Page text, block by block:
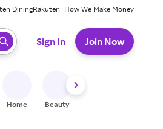
DiningRakuten+How We Make Money
Sign In Join Now
Home Beauty